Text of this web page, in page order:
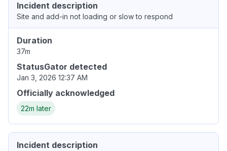
Incident description
Site and add-in not loading or slow to respond
Duration
37m
StatusGator detected
Jan 3, 2026 12:37 AM
Officially acknowledged
22m later
Incident description